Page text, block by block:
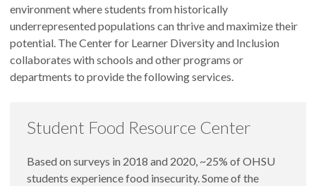
environment where students from historically
underrepresented populations can thrive and maximize their
potential. The Center for Learner Diversity and Inclusion
collaborates with schools and other programs or
departments to provide the following services.
Student Food Resource Center
Based on surveys in 2018 and 2020, ~25% of OHSU
students experience food insecurity. Some of the